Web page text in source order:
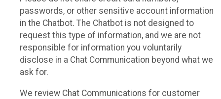
passwords, or other sensitive account information
in the Chatbot. The Chatbot is not designed to
request this type of information, and we are not
responsible for information you voluntarily
disclose in a Chat Communication beyond what we
ask for.
We review Chat Communications for customer